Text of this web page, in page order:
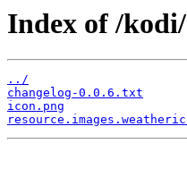
Index of /
../
changelog-0.0.6.txt
icon.png